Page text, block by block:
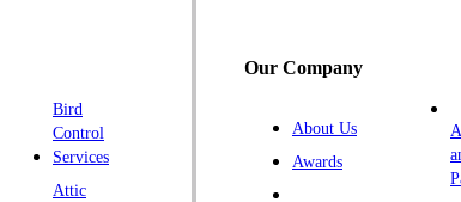
Bird
Control
Services
Attic
Our Company
About Us
Awards